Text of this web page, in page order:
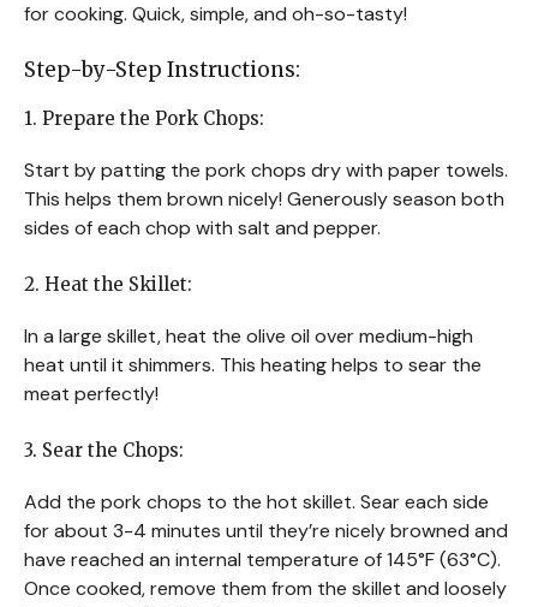
for cooking. Quick, simple, and oh-so-tasty!
Step-by-Step Instructions:
1. Prepare the Pork Chops:
Start by patting the pork chops dry with paper towels.
This helps them brown nicely! Generously season both
sides of each chop with salt and pepper.
2. Heat the Skillet:
In a large skillet, heat the olive oil over medium-high
heat until it shimmers. This heating helps to sear the
meat perfectly!
3. Sear the Chops:
Add the pork chops to the hot skillet. Sear each side
for about 3-4 minutes until they’re nicely browned and
have reached an internal temperature of 145°F (63°C).
Once cooked, remove them from the skillet and loosely